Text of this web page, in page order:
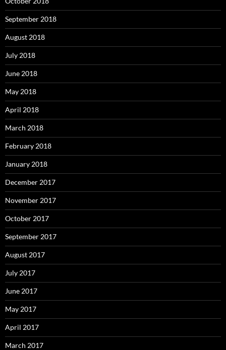
September 2018
August 2018
July 2018
June 2018
May 2018
April 2018
March 2018
February 2018
January 2018
December 2017
November 2017
October 2017
September 2017
August 2017
July 2017
June 2017
May 2017
April 2017
March 2017